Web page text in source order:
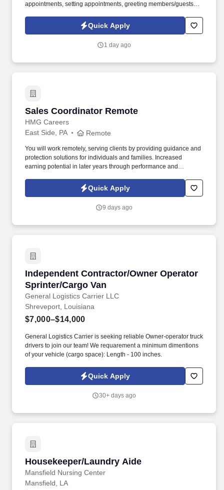
appointments, setting appointments, greeting members/guests
inactive members to invite an appointment, log and relay member
concerns to manager. Assists in maintaining cleanliness of
stocking linen shelves and replacing full linen bags; assists with
Quick Apply
1 day ago
Sales Coordinator Remote
HMG Careers
Sales Coordinator Remote
East Side, PA Remote
You will work remotely, serving clients by providing guidance and
protection solutions for individuals and families. Increased
earning potential in later years through performance and
Quick Apply
9 days ago
Independent Contractor/Owner Operator
Sprinter/Cargo Van
General Logistics Carrier LLC
Independent Contractor/Owner Operator
Shreveport, Louisiana
$7,000–$14,000
General Logistics Carrier is seeking reliable Owner-operator truck
drivers to join our team! We requarement a minimum dimentions
of your vehicle (cargo space): Length - 100 inches.
Quick Apply
30+ days ago
Housekeeper/Laundry Aide
Mansfield Nursing Center
Housekeeper/Laundry Aide
Mansfield, LA